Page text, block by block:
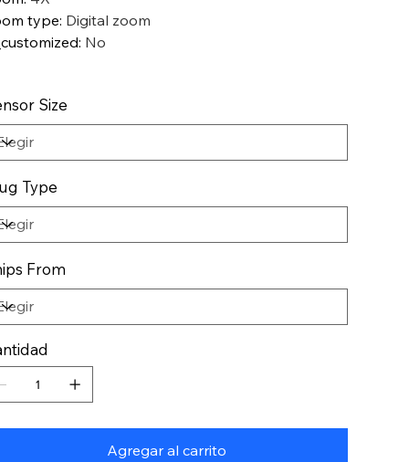
type: Digital zoom
: No
Size
Type
From
Agregar al carrito